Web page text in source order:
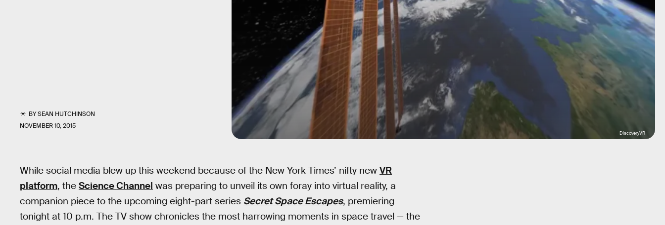
BYSEAN HUTCHINSON
NOVEMBER 10, 2015
DiscoveryVR
While social media blew up this weekend because of the New York Times’ nifty new VR
platform, the Science Channel was preparing to unveil its own foray into virtual reality, a
companion piece to the upcoming eight-part series Secret Space Escapes, premiering
tonight at 10 p.m. The TV show chronicles the most harrowing moments in space travel — the